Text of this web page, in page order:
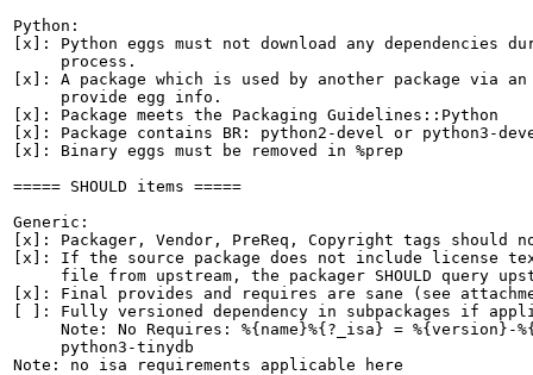
Python:
[x]: Python eggs must not download any dependencies
     process.
[x]: A package which is used by another package via
     provide egg info.
[x]: Package meets the Packaging Guidelines::Python
[x]: Package contains BR: python2-devel or python3-
[x]: Binary eggs must be removed in %prep
===== SHOULD items =====
Generic:
[x]: Packager, Vendor, PreReq, Copyright tags
[x]: If the source package does not include license
file from upstream, the packager SHOULD query
[x]: Final provides and requires are sane (see
[ ]: Fully versioned dependency in subpackages if
Note: No Requires: %{name}%{?_isa} = %{version}-
     python3-tinydb
Note: no isa requirements applicable here